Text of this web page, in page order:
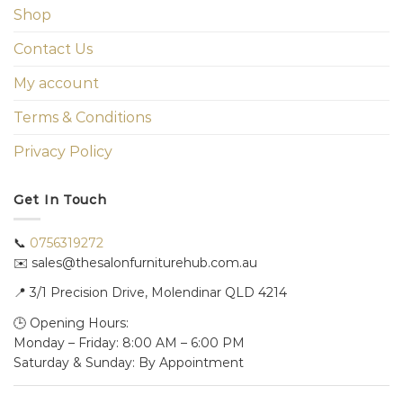
Shop
Contact Us
My account
Terms & Conditions
Privacy Policy
Get In Touch
📞 0756319272
✉️ sales@thesalonfurniturehub.com.au
📍 3/1 Precision Drive, Molendinar QLD 4214
🕒 Opening Hours:
Monday – Friday: 8:00 AM – 6:00 PM
Saturday & Sunday: By Appointment